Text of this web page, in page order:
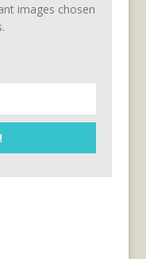
images chosen